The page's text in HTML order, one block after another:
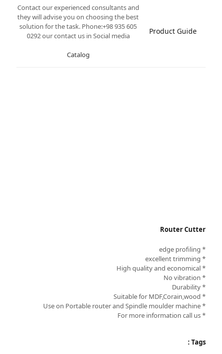
Product Guide
Contact our experienced consultants and
they will advise you on choosing the best
solution for the task. Phone:+98 935 605
0292 our contact us in Social media
Catalog
Router Cutter
* edge profiling
* excellent trimming
* High quality and economical
* No vibration
* Durability
* Suitable for MDF,Corain,wood
* Use on Portable router and Spindle moulder machine
* For more information call us
Tags :